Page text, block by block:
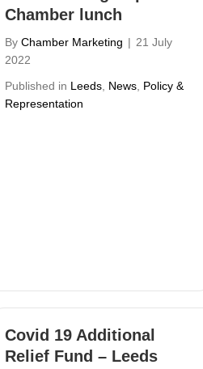
Chamber lunch
By Chamber Marketing | 21 July
2022
Published in Leeds News Policy &
Representation
Covid 19 Additional
Relief Fund – Leeds